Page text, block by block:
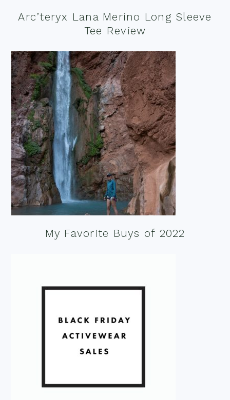
Arc’teryx Lana Merino Long Sleeve
Tee Review
My Favorite Buys of 2022